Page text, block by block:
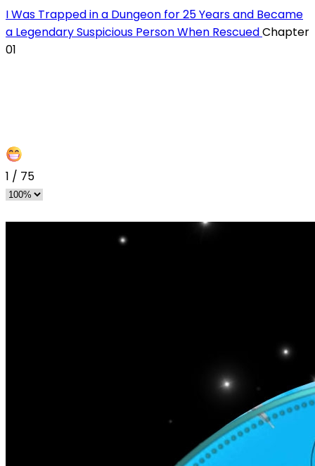
I Was Trapped in a Dungeon for 25 Years and Became
a Legendary Suspicious Person When RescuedChapter
01
1 / 75